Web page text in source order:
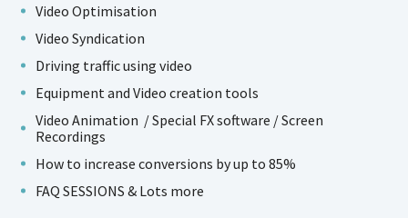
Video Optimisation
Video Syndication
Driving traffic using video
Equipment and Video creation tools
Video Animation / Special FX software / Screen
Recordings
How to increase conversions by up to 85%
FAQ SESSIONS & Lots more